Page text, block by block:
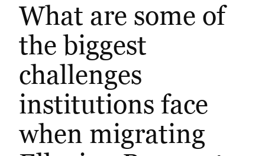
What are some of
the biggest
challenges
institutions face
when migrating